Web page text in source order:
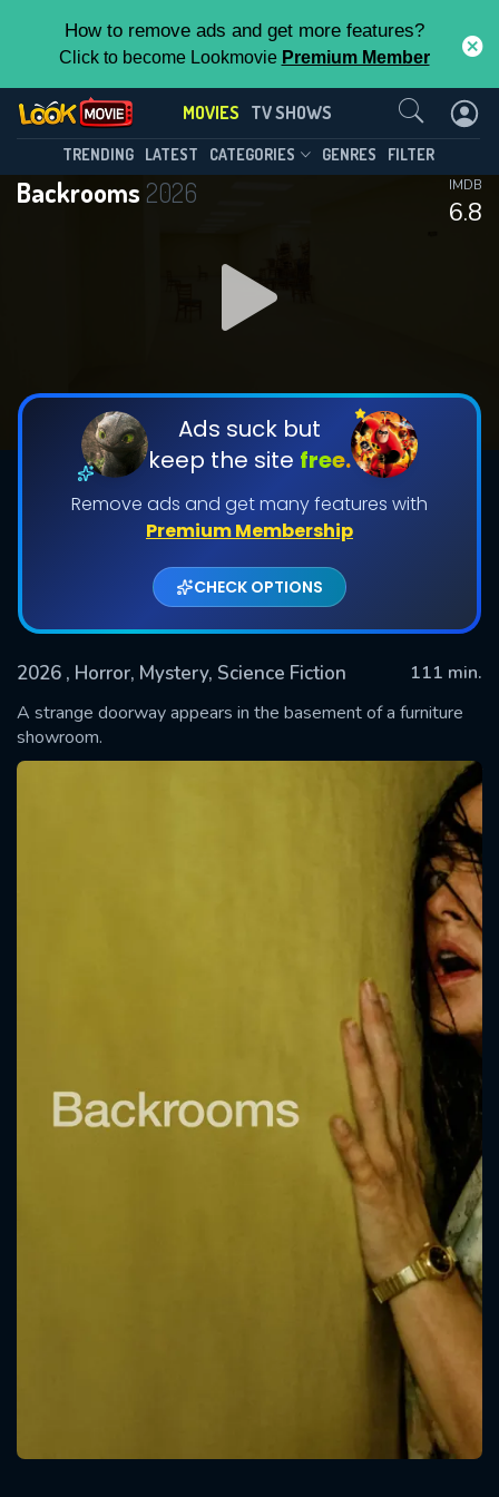
How to remove ads and get more features?
Click to become Lookmovie Premium Member
MOVIES TV SHOWS
TRENDING LATEST CATEGORIES GENRES FILTER
Backrooms 2026
6.8
IMDB
Ads suck but
keep the site free.
Remove ads and get many features with
Premium Membership
CHECK OPTIONS
2026 , Horror, Mystery, Science Fiction
111 min.
A strange doorway appears in the basement of a furniture
showroom.
Contact Us
SUBMIT
Message successfully sent. We